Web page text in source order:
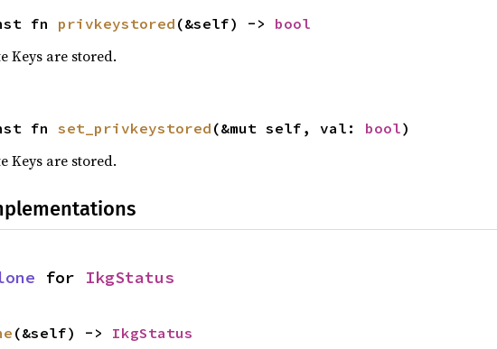
fn privkeystored (&self) -> bool
Keys are stored.
fn set_privkeystored (&mut self, val: bool)
Keys are stored.
for IkgStatus
(&self) -> IkgStatus